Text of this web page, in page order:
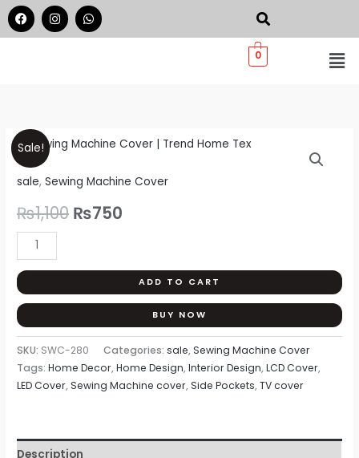
Skip
to
F
a
c
I
n
s
W
h
a
0
Sale!
sale,Sewing Machine Cover
₨1,100
Original
price
was:
₨750
Current
price
Sewing
Machine
Cover
|
Trend
Home
Tex
quantity
ADD TO CART
BUY NOW
SKU: SWC-280 Categories:sale,Sewing Machine Cover
Tags:Home Decor,Home Design,Interior Design,LCD Cover,
LED Cover,Sewing Machine cover,Side Pockets,TV cover
Description